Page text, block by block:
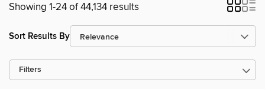
Showing 1-24 of 44,134 results
Sort Results By
Filters